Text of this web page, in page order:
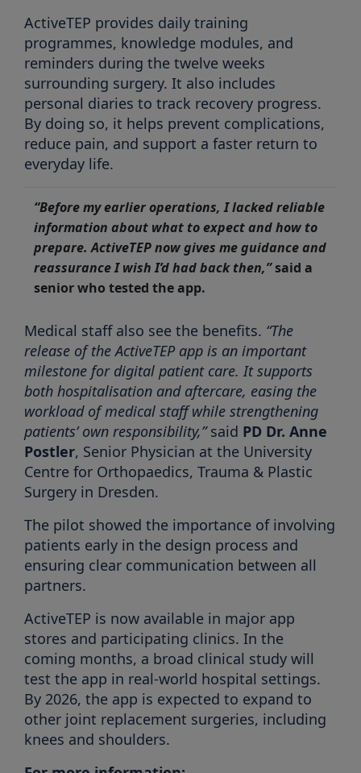
ActiveTEP provides daily training
programmes, knowledge modules, and
reminders during the twelve weeks
surrounding surgery. It also includes
personal diaries to track recovery progress.
By doing so, it helps prevent complications,
reduce pain, and support a faster return to
everyday life.
“Before my earlier operations, I lacked reliable
information about what to expect and how to
prepare. ActiveTEP now gives me guidance and
reassurance I wish I’d had back then,”said a
senior who tested the app.
Medical staff also see the benefits. “The
release of the ActiveTEP app is an important
milestone for digital patient care. It supports
both hospitalisation and aftercare, easing the
workload of medical staff while strengthening
patients’ own responsibility,”said PD Dr. Anne
Postler, Senior Physician at the University
Centre for Orthopaedics, Trauma & Plastic
Surgery in Dresden.
The pilot showed the importance of involving
patients early in the design process and
ensuring clear communication between all
partners.
ActiveTEP is now available in major app
stores and participating clinics. In the
coming months, a broad clinical study will
test the app in real-world hospital settings.
By 2026, the app is expected to expand to
other joint replacement surgeries, including
knees and shoulders.